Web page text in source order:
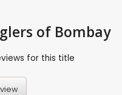
of Bombay
for this title